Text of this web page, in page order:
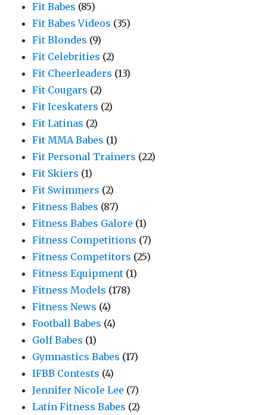
Fit Babes (85)
Fit Babes Videos (35)
Fit Blondes (9)
Fit Celebrities (2)
Fit Cheerleaders (13)
Fit Cougars (2)
Fit Iceskaters (2)
Fit Latinas (2)
Fit MMA Babes (1)
Fit Personal Trainers (22)
Fit Skiers (1)
Fit Swimmers (2)
Fitness Babes (87)
Fitness Babes Galore (1)
Fitness Competitions (7)
Fitness Competitors (25)
Fitness Equipment (1)
Fitness Models (178)
Fitness News (4)
Football Babes (4)
Golf Babes (1)
Gymnastics Babes (17)
IFBB Contests (4)
Jennifer Nicole Lee (7)
Latin Fitness Babes (2)